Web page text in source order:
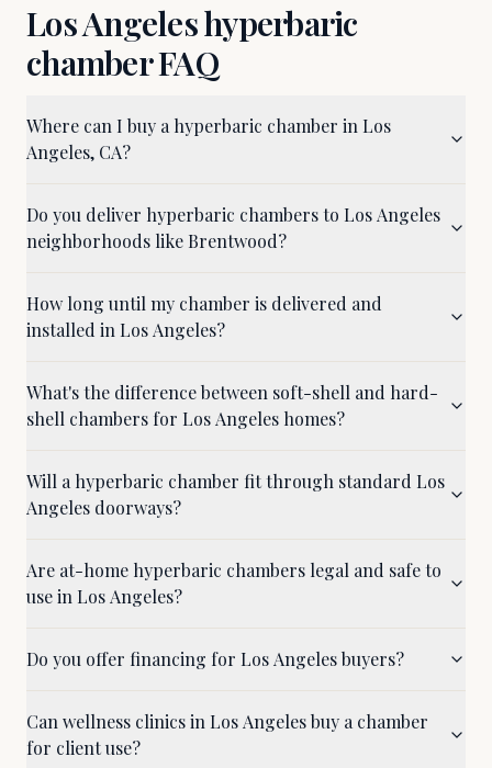
Los Angeleshyperbaric
chamber FAQ
Where can I buy a hyperbaric chamber in Los
Angeles, CA?
Do you deliver hyperbaric chambers to Los Angeles
neighborhoods like Brentwood?
How long until my chamber is delivered and
installed in Los Angeles?
What's the difference between soft-shell and hard-
shell chambers for Los Angeles homes?
Will a hyperbaric chamber fit through standard Los
Angeles doorways?
Are at-home hyperbaric chambers legal and safe to
use in Los Angeles?
Do you offer financing for Los Angeles buyers?
Can wellness clinics in Los Angeles buy a chamber
for client use?